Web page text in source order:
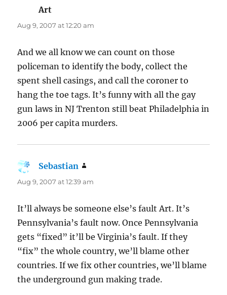
Art
Aug 9, 2007 at 12:20 am
And we all know we can count on those
policeman to identify the body, collect the
spent shell casings, and call the coroner to
hang the toe tags. It’s funny with all the gay
gun laws in NJ Trenton still beat Philadelphia in
2006 per capita murders.
Sebastian
Aug 9, 2007 at 12:39 am
It’ll always be someone else’s fault Art. It’s
Pennsylvania’s fault now. Once Pennsylvania
gets “fixed” it’ll be Virginia’s fault. If they
“fix” the whole country, we’ll blame other
countries. If we fix other countries, we’ll blame
the underground gun making trade.